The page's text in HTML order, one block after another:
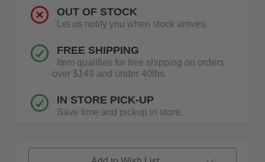
OUT OF STOCK
Let us notify you when stock arrives.
FREE SHIPPING
Item qualifies for free shipping on orders
over $149 and under 40lbs.
IN STORE PICK-UP
Save time and pickup in store.